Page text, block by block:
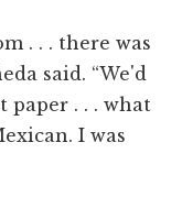
. . . there was
said. “We'd
paper . . . what
I was